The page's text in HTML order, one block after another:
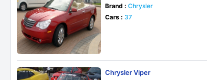
Brand : Chrysler
Cars : 37
Chrysler Viper